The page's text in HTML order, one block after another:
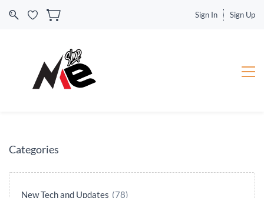
Sign In Sign Up
Categories
New Tech and Updates (78)